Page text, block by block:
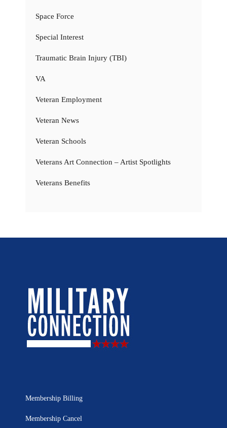
Space Force
Special Interest
Traumatic Brain Injury (TBI)
VA
Veteran Employment
Veteran News
Veteran Schools
Veterans Art Connection – Artist Spotlights
Veterans Benefits
Membership Billing
Membership Cancel